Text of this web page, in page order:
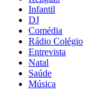
Infantil
DJ
Comédia
Rádio Colégio
Entrevista
Natal
Saúde
Música